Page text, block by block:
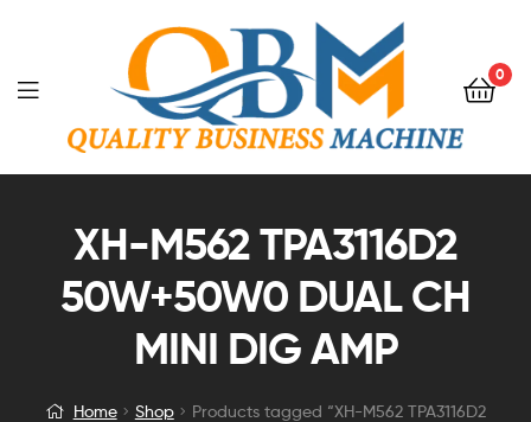
0
XH-M562 TPA3116D2
50W+50W0 DUAL CH
MINI DIG AMP
Home Shop
Products tagged “XH-M562 TPA3116D2